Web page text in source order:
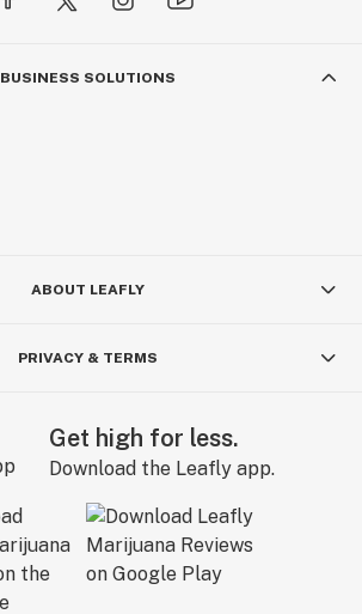
BUSINESS SOLUTIONS
ABOUT LEAFLY
PRIVACY & TERMS
Get high for less.
Download the Leafly app.